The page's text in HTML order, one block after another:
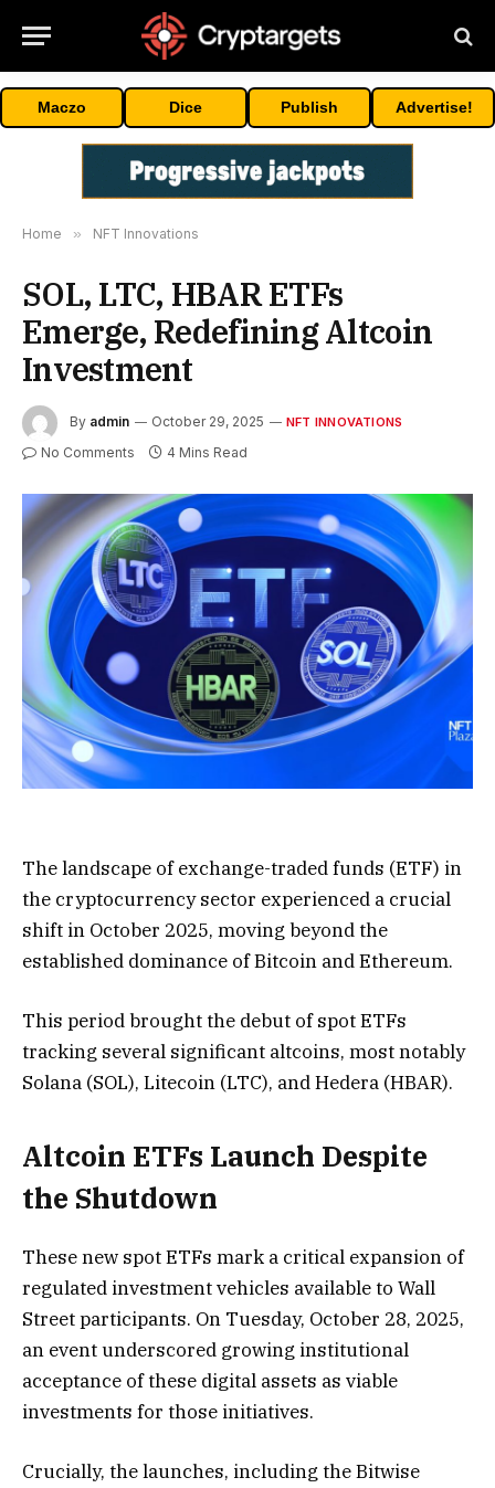
Maczo Dice Publish Advertise!
Home » NFT Innovations
SOL, LTC, HBAR ETFs
Emerge, Redefining Altcoin
Investment
By admin October 29, 2025 NFT INNOVATIONS
No Comments 4 Mins Read
The landscape of exchange-traded funds (ETF) in
the cryptocurrency sector experienced a crucial
shift in October 2025, moving beyond the
established dominance of Bitcoin and Ethereum.
This period brought the debut of spot ETFs
tracking several significant altcoins, most notably
Solana (SOL), Litecoin (LTC), and Hedera (HBAR).
Altcoin ETFs Launch Despite
the Shutdown
These new spot ETFs mark a critical expansion of
regulated investment vehicles available to Wall
Street participants. On Tuesday, October 28, 2025,
an event underscored growing institutional
acceptance of these digital assets as viable
investments for those initiatives.
Crucially, the launches, including the Bitwise